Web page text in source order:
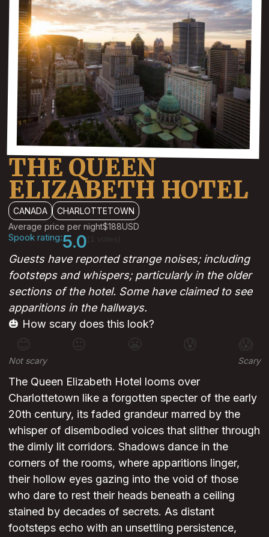
THE QUEEN
ELIZABETH HOTEL
CANADA
CHARLOTTETOWN
Average price per night$188USD
Spook rating:5.0
Guests have reported strange noises; including
footsteps and whispers; particularly in the older
sections of the hotel. Some have claimed to see
apparitions in the hallways.
🎃 How scary does this look?
😊 😐 😰 😱
Not scary Scary
The Queen Elizabeth Hotel looms over
Charlottetown like a forgotten specter of the early
20th century, its faded grandeur marred by the
whisper of disembodied voices that slither through
the dimly lit corridors. Shadows dance in the
corners of the rooms, where apparitions linger,
their hollow eyes gazing into the void of those
who dare to rest their heads beneath a ceiling
stained by decades of secrets. As distant
footsteps echo with an unsettling persistence,